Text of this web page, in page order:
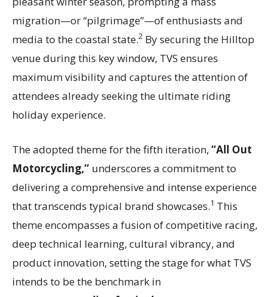
migration—or “pilgrimage”—of enthusiasts and
media to the coastal state.2 By securing the Hilltop
venue during this key window, TVS ensures
maximum visibility and captures the attention of
attendees already seeking the ultimate riding
holiday experience.
The adopted theme for the fifth iteration, “All Out
Motorcycling,” underscores a commitment to
delivering a comprehensive and intense experience
that transcends typical brand showcases.1 This
theme encompasses a fusion of competitive racing,
deep technical learning, cultural vibrancy, and
product innovation, setting the stage for what TVS
intends to be the benchmark in